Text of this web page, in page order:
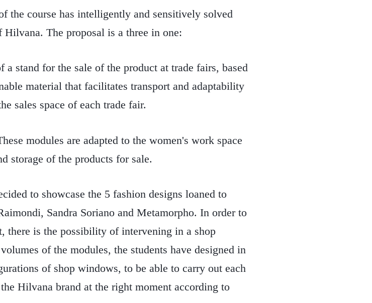
the course has intelligently and sensitively solved
The proposal is a three in one:
stand for the sale of the product at trade fairs, based
material that facilitates transport and adaptability
sales space of each trade fair.
modules are adapted to the women's work space
storage of the products for sale.
to showcase the 5 fashion designs loaned to
Sandra Soriano and Metamorpho. In order to
there is the possibility of intervening in a shop
of the modules, the students have designed in
of shop windows, to be able to carry out each
Hilvana brand at the right moment according to